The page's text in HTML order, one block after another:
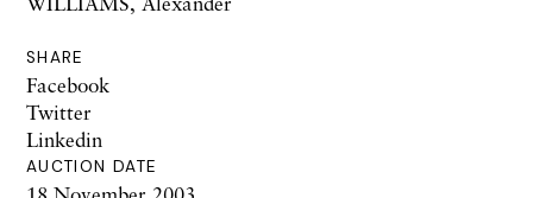
SHARE
Facebook
Twitter
Linkedin
AUCTION DATE